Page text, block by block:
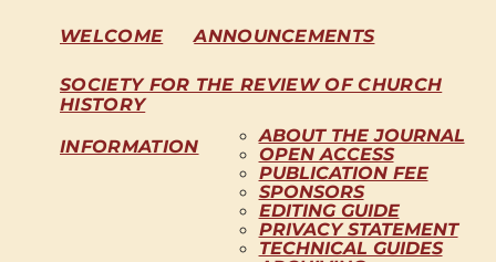
WELCOME ANNOUNCEMENTS
SOCIETY FOR THE REVIEW OF CHURCH
HISTORY
INFORMATION
ABOUT THE JOURNAL
OPEN ACCESS
PUBLICATION FEE
SPONSORS
EDITING GUIDE
PRIVACY STATEMENT
TECHNICAL GUIDES